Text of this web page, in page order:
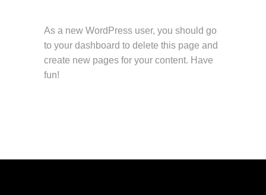
As a new WordPress user, you should go
to your dashboard to delete this page and
create new pages for your content. Have
fun!